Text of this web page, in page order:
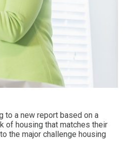
to a new report based on a
of housing that matches their
the major challenge housing